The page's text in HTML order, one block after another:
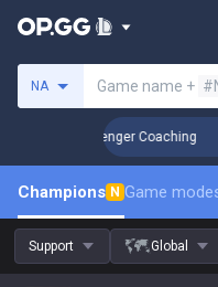
NA Game name +
3 Days! Challenger Coaching
Champions N Game
Support Global